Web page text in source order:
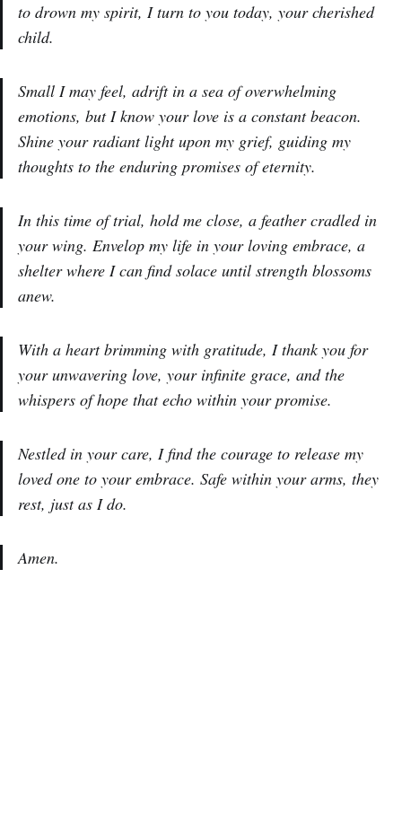
to drown my spirit, I turn to you today, your cherished
child.
Small I may feel, adrift in a sea of overwhelming
emotions, but I know your love is a constant beacon.
Shine your radiant light upon my grief, guiding my
thoughts to the enduring promises of eternity.
In this time of trial, hold me close, a feather cradled in
your wing. Envelop my life in your loving embrace, a
shelter where I can find solace until strength blossoms
anew.
With a heart brimming with gratitude, I thank you for
your unwavering love, your infinite grace, and the
whispers of hope that echo within your promise.
Nestled in your care, I find the courage to release my
loved one to your embrace. Safe within your arms, they
rest, just as I do.
Amen.